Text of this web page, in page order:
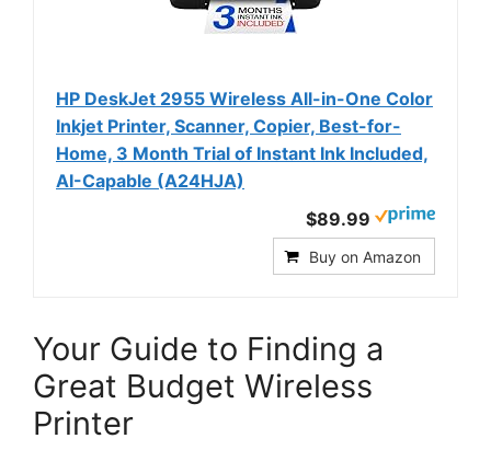
HP DeskJet 2955 Wireless All-in-One Color
Inkjet Printer, Scanner, Copier, Best-for-
Home, 3 Month Trial of Instant Ink Included,
AI-Capable (A24HJA)
$89.99
Buy on Amazon
Your Guide to Finding a
Great Budget Wireless
Printer